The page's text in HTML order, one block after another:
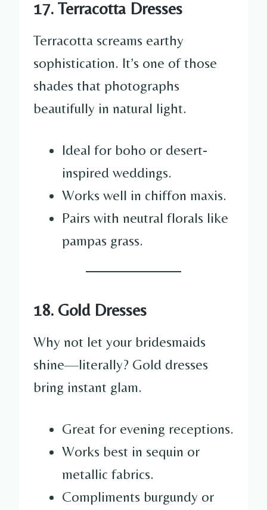
17. Terracotta Dresses
Terracotta screams earthy
sophistication. It’s one of those
shades that photographs
beautifully in natural light.
Ideal for boho or desert-
inspired weddings.
Works well in chiffon maxis.
Pairs with neutral florals like
pampas grass.
18. Gold Dresses
Why not let your bridesmaids
shine—literally? Gold dresses
bring instant glam.
Great for evening receptions.
Works best in sequin or
metallic fabrics.
Compliments burgundy or